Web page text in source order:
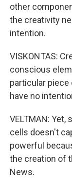
other
the creativity
intention.
VISKONTAS:
conscious
particular
have no
VELTMAN:
cells doesn't
powerful
the creation of
News.